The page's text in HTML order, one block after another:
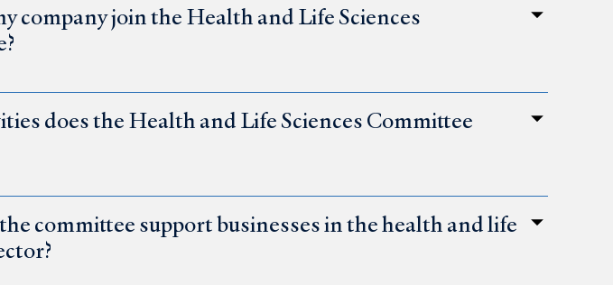
company join the Health and Life Sciences
does the Health and Life Sciences Committee
committee support businesses in the health and life